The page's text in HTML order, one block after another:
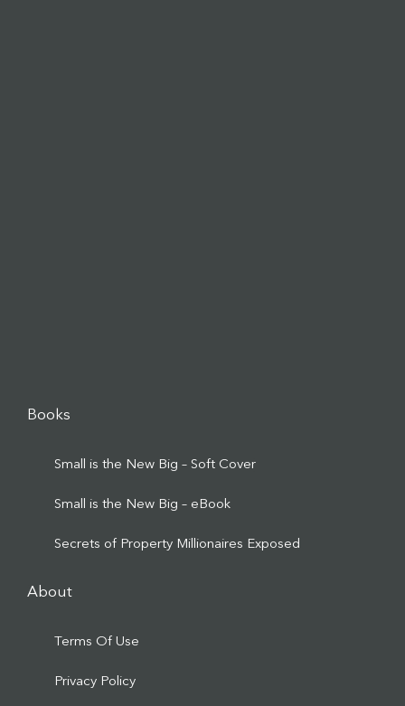
Books
Small is the New Big – Soft Cover
Small is the New Big – eBook
Secrets of Property Millionaires Exposed
About
Terms Of Use
Privacy Policy